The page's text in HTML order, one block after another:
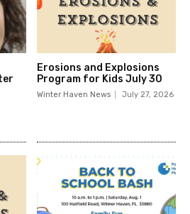
Erosions and Explosions
Program for Kids July 30
Winter Haven News July 27, 2026